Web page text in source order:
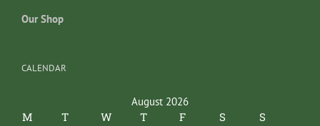
Our Shop
CALENDAR
August 2026
M T W T F S S